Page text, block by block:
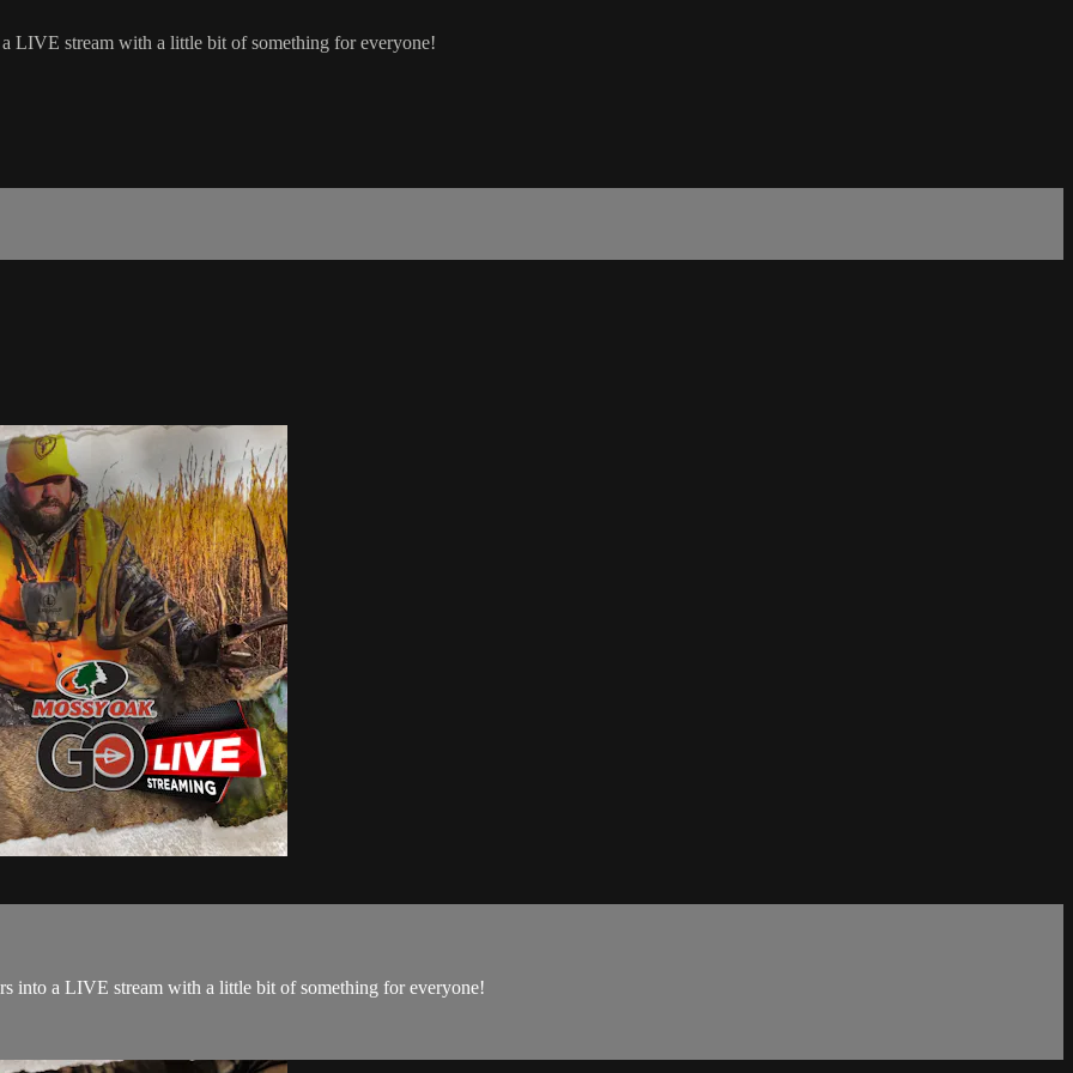
LIVE stream with a little bit of something for everyone!
into a LIVE stream with a little bit of something for everyone!